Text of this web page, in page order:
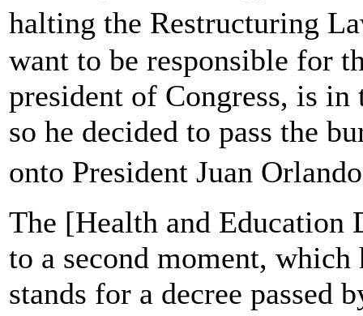
halting the Restructuring
want to be responsible for
president of Congress, is
so he decided to pass the
onto President Juan
The [Health and Education
to a second moment,
stands for a decree passed